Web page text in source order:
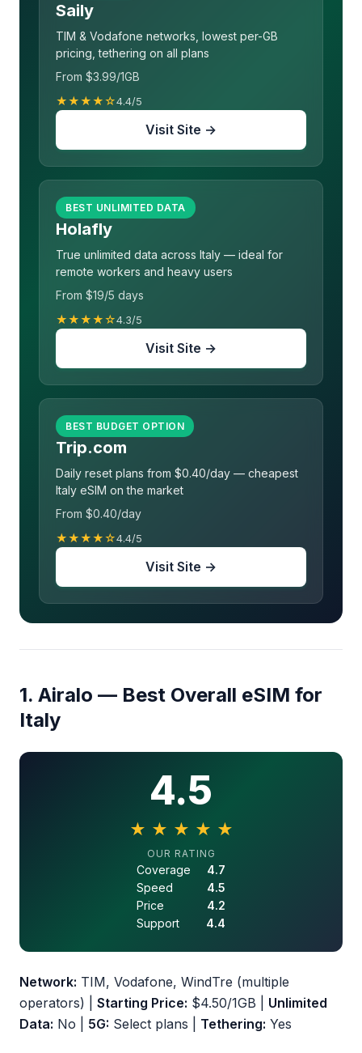
Saily
TIM & Vodafone networks, lowest per-GB
pricing, tethering on all plans
From $3.99/1GB
★★★★☆4.4/5
Visit Site →
BEST UNLIMITED DATA
Holafly
True unlimited data across Italy — ideal for
remote workers and heavy users
From $19/5 days
★★★★☆4.3/5
Visit Site →
BEST BUDGET OPTION
Trip.com
Daily reset plans from $0.40/day — cheapest
Italy eSIM on the market
From $0.40/day
★★★★☆4.4/5
Visit Site →
1. Airalo — Best Overall eSIM for
Italy
4.5
★ ★ ★ ★ ★
4.5 out of 5 stars
OUR RATING
Coverage
4.7
Speed
4.5
Price
4.2
Support
4.4
Network: TIM, Vodafone, WindTre (multiple
operators) | Starting Price: $4.50/1GB | Unlimited
Data: No | 5G: Select plans | Tethering: Yes